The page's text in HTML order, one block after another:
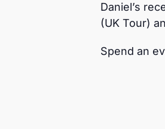
Daniel’s
(UK Tour)
Spend an